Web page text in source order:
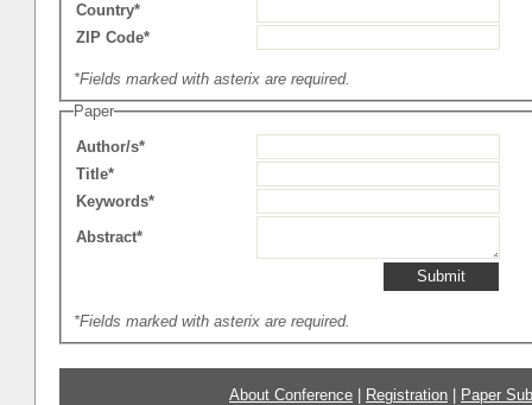
Country*
ZIP Code*
*Fields marked with asterix are required.
Paper
Author/s*
Title*
Keywords*
Abstract*
*Fields marked with asterix are required.
About Conference Registration Paper